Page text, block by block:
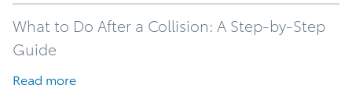
What to Do After a Collision: A Step-by-Step
Guide
Read more